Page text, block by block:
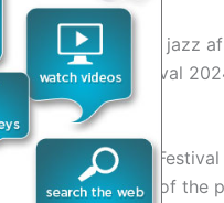
you’re a dedicated
Jazz Music Festival
And Evolution
Sea Jazz Music
evolved into one of the